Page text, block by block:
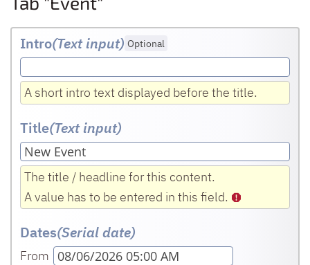
Intro(Text input) Optional
A short intro text displayed before the title.
Title(Text input)
The title / headline for this content.
A value has to be entered in this field.
Dates(Serial date)
From